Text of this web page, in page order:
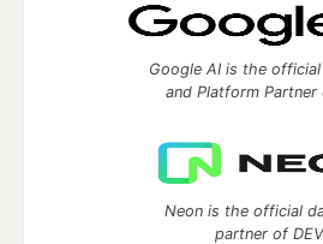
Google AI is the
and Platform Partner
Neon is the official
partner of DEV